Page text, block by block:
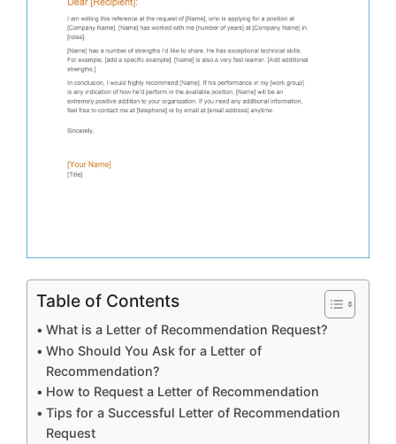
Table of Contents
What is a Letter of Recommendation Request?
Who Should You Ask for a Letter of
Recommendation?
How to Request a Letter of Recommendation
Tips for a Successful Letter of Recommendation
Request